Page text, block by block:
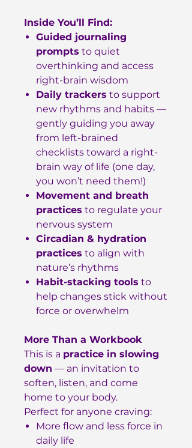
Inside You’ll Find:
Guided journaling
prompts to quiet
overthinking and access
right-brain wisdom
Daily trackers to support
new rhythms and habits —
gently guiding you away
from left-brained
checklists toward a right-
brain way of life (one day,
you won’t need them!)
Movement and breath
practices to regulate your
nervous system
Circadian & hydration
practices to align with
nature’s rhythms
Habit-stacking tools to
help changes stick without
force or overwhelm
More Than a Workbook
This is a practice in slowing
down — an invitation to
soften, listen, and come
home to your body.
Perfect for anyone craving:
More flow and less force in
daily life